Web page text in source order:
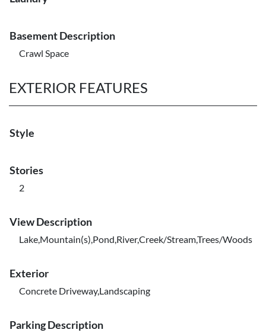
Basement Description
Crawl Space
EXTERIOR FEATURES
Style
Stories
2
View Description
Lake,Mountain(s),Pond,River,Creek/Stream,Trees/Woods
Exterior
Concrete Driveway,Landscaping
Parking Description